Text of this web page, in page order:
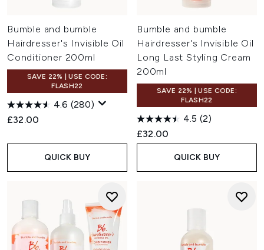
Bumble and bumble
Hairdresser's Invisible Oil
Conditioner 200ml
SAVE 22% | USE CODE:
FLASH22
4.6 (280)
£32.00
QUICK BUY
Bumble and bumble
Hairdresser's Invisible Oil
Long Last Styling Cream
200ml
SAVE 22% | USE CODE:
FLASH22
4.5 (2)
£32.00
QUICK BUY